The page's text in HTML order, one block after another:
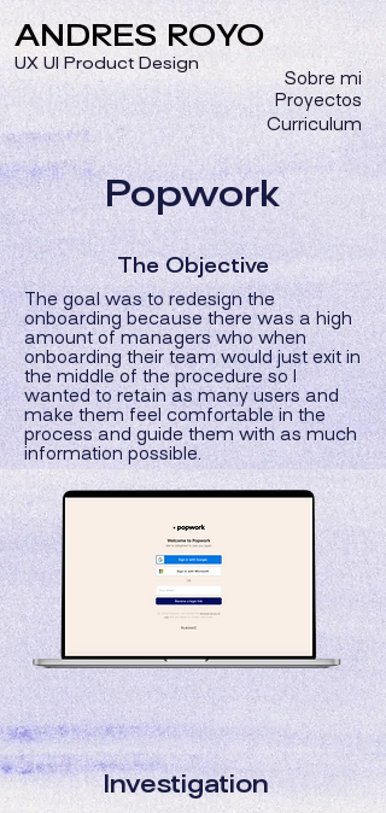
ANDRES ROYO
UX UI Product Design
Proyectos
Curriculum
Sobre mi
Popwork
The Objective
The goal was to redesign the
onboarding because there was a high
amount of managers who when
onboarding their team would just exit in
the middle of the procedure so I
wanted to retain as many users and
make them feel comfortable in the
process and guide them with as much
information possible.
Investigation